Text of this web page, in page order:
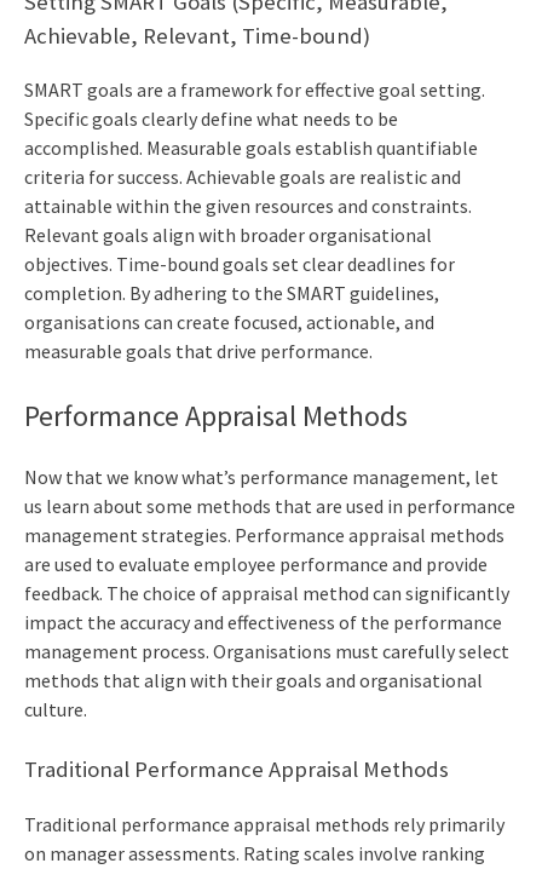
Achievable, Relevant, Time-bound)
SMART goals are a framework for effective goal setting.
Specific goals clearly define what needs to be
accomplished. Measurable goals establish quantifiable
criteria for success. Achievable goals are realistic and
attainable within the given resources and constraints.
Relevant goals align with broader organisational
objectives. Time-bound goals set clear deadlines for
completion. By adhering to the SMART guidelines,
organisations can create focused, actionable, and
measurable goals that drive performance.
Performance Appraisal Methods
Now that we know what’s performance management, let
us learn about some methods that are used in performance
management strategies. Performance appraisal methods
are used to evaluate employee performance and provide
feedback. The choice of appraisal method can significantly
impact the accuracy and effectiveness of the performance
management process. Organisations must carefully select
methods that align with their goals and organisational
culture.
Traditional Performance Appraisal Methods
Traditional performance appraisal methods rely primarily
on manager assessments. Rating scales involve ranking